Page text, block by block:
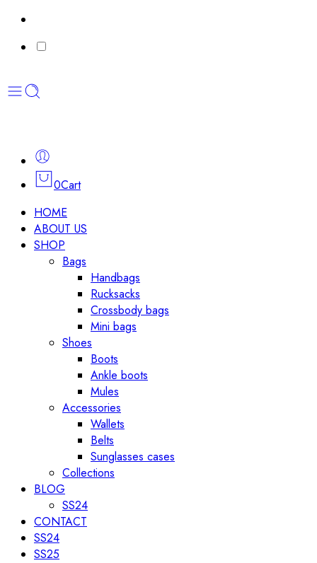
0Cart
HOME
ABOUT US
SHOP
Bags
Handbags
Rucksacks
Crossbody bags
Mini bags
Shoes
Boots
Ankle boots
Mules
Accessories
Wallets
Belts
Sunglasses cases
Collections
BLOG
SS24
CONTACT
SS24
SS25